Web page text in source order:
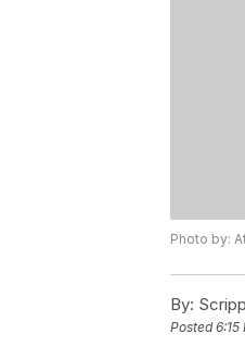
Photo by:
By:
Posted6:15